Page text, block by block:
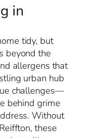
in
tidy, but
beyond the
allergens that
urban hub
challenges—
behind grime
Without
these